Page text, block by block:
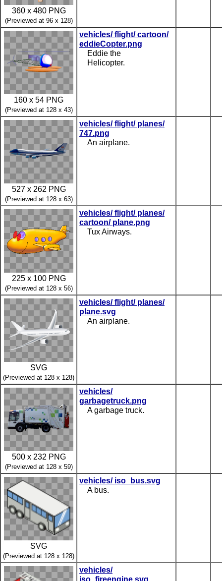
360 x 480 PNG
(Previewed at 96 x 128)
160 x 54 PNG
(Previewed at 128 x 43)
vehicles/ flight/ cartoon/
eddieCopter.png
Eddie the
Helicopter.
527 x 262 PNG
(Previewed at 128 x 63)
vehicles/ flight/ planes/
747.png
An airplane.
225 x 100 PNG
(Previewed at 128 x 56)
vehicles/ flight/ planes/
cartoon/ plane.png
Tux Airways.
SVG
(Previewed at 128 x 128)
vehicles/ flight/ planes/
plane.svg
An airplane.
500 x 232 PNG
(Previewed at 128 x 59)
vehicles/
garbagetruck.png
A garbage truck.
SVG
(Previewed at 128 x 128)
vehicles/ iso_bus.svg
A bus.
vehicles/
iso_fireengine.svg